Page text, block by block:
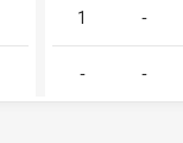
1 -
- -